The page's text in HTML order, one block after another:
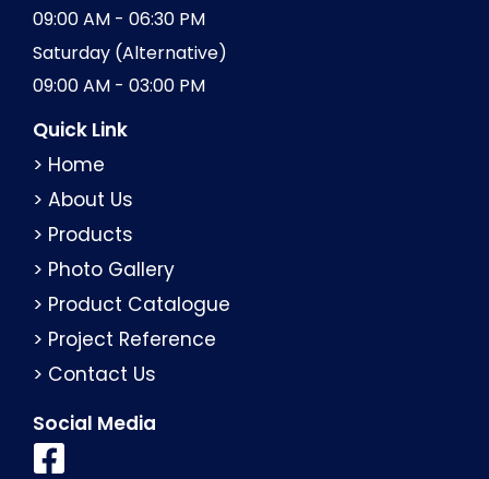
09:00 AM - 06:30 PM
Saturday (Alternative)
09:00 AM - 03:00 PM
Quick Link
> Home
> About Us
> Products
> Photo Gallery
> Product Catalogue
> Project Reference
> Contact Us
Social Media